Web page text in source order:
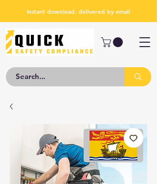
Instant download, delivered by email